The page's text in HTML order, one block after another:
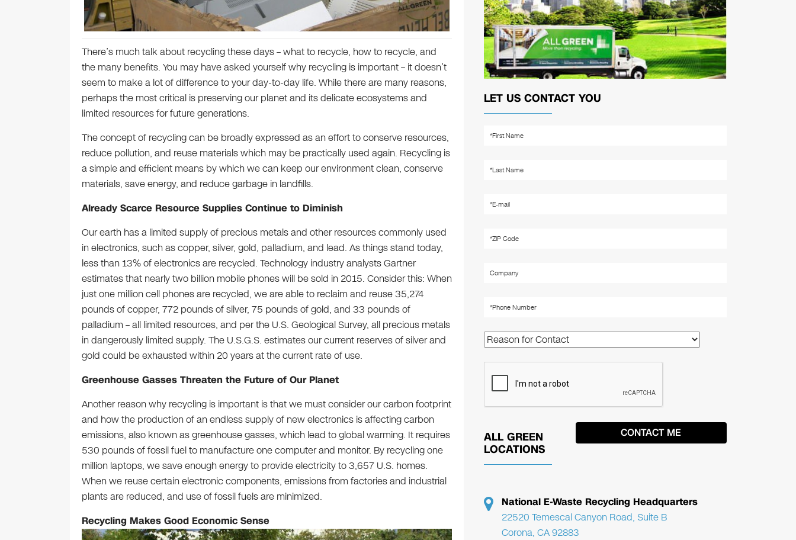
There’s much talk about recycling these days – what to recycle, how to recycle, and
the many benefits. You may have asked yourself why recycling is important – it doesn’t
seem to make a lot of difference to your day-to-day life. While there are many reasons,
perhaps the most critical is preserving our planet and its delicate ecosystems and
limited resources for future generations.
The concept of recycling can be broadly expressed as an effort to conserve resources,
reduce pollution, and reuse materials which may be practically used again. Recycling is
a simple and efficient means by which we can keep our environment clean, conserve
materials, save energy, and reduce garbage in landfills.
Already Scarce Resource Supplies Continue to Diminish
Our earth has a limited supply of precious metals and other resources commonly used
in electronics, such as copper, silver, gold, palladium, and lead. As things stand today,
less than 13% of electronics are recycled. Technology industry analysts Gartner
estimates that nearly two billion mobile phones will be sold in 2015. Consider this: When
just one million cell phones are recycled, we are able to reclaim and reuse 35,274
pounds of copper, 772 pounds of silver, 75 pounds of gold, and 33 pounds of
palladium – all limited resources, and per the U.S. Geological Survey, all precious metals
in dangerously limited supply. The U.S.G.S. estimates our current reserves of silver and
gold could be exhausted within 20 years at the current rate of use.
Greenhouse Gasses Threaten the Future of Our Planet
Another reason why recycling is important is that we must consider our carbon footprint
and how the production of an endless supply of new electronics is affecting carbon
emissions, also known as greenhouse gasses, which lead to global warming. It requires
530 pounds of fossil fuel to manufacture one computer and monitor. By recycling one
million laptops, we save enough energy to provide electricity to 3,657 U.S. homes.
When we reuse certain electronic components, emissions from factories and industrial
plants are reduced, and use of fossil fuels are minimized.
Recycling Makes Good Economic Sense
LET US CONTACT YOU
ALL GREEN
LOCATIONS
National E-Waste Recycling Headquarters
22520 Temescal Canyon Road, Suite B
Corona, CA 92883